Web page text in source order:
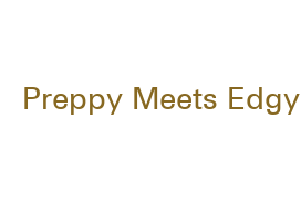
Preppy Meets Edgy